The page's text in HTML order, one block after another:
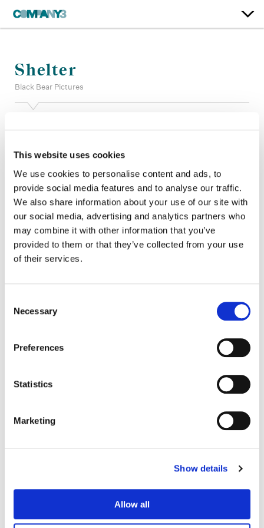
This website uses cookies
We use cookies to personalise content and ads, to
provide social media features and to analyse our traffic.
We also share information about your use of our site with
our social media, advertising and analytics partners who
may combine it with other information that you’ve
provided to them or that they’ve collected from your use
of their services.
Selection
Necessary
Preferences
Statistics
Marketing
Show details
Allow all
Shelter
Black Bear Pictures
Color:Matt Osborne
Finishing Editor:Julien Mathis
Dailies Producer: Louis Zimmer
Company 3, Producer: Ann Dawson
Director:Ric Roman Waugh
Director of Photography:Martin Ahlgren
Editor:Matthew Newman